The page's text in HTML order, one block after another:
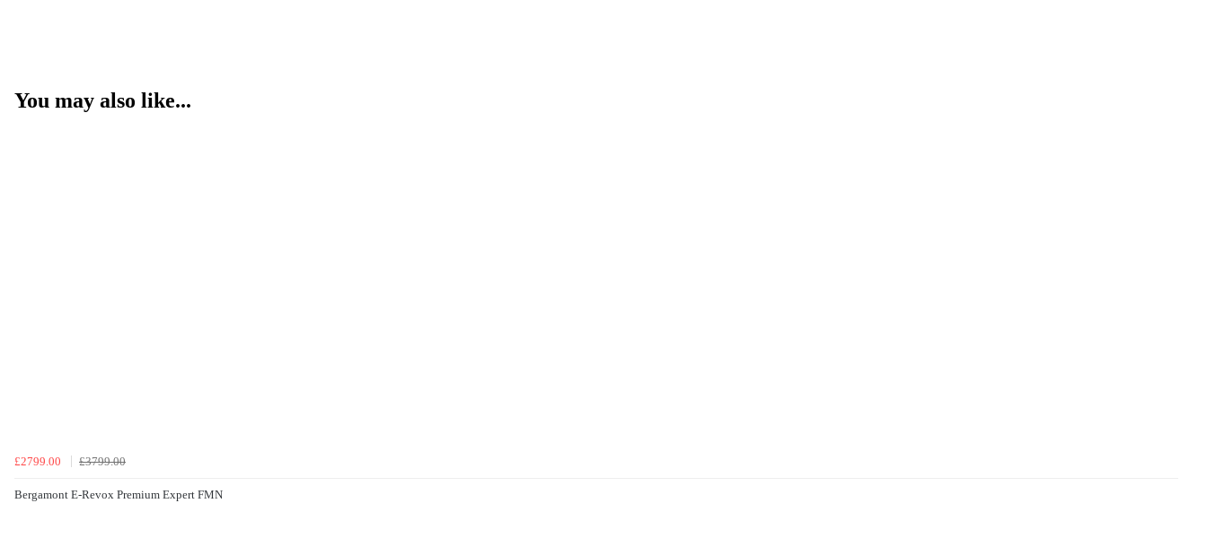
You may also like...
£2799.00 £3799.00
Bergamont E-Revox Premium Expert FMN